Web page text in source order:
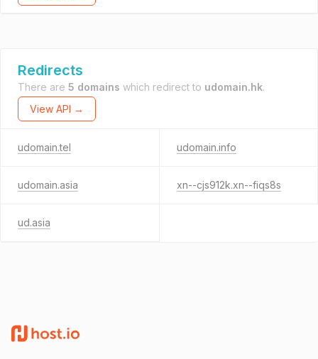
Redirects
There are 5 domains which redirect to udomain.hk.
View API →
udomain.tel udomain.info
udomain.asia xn--cjs912k.xn--fiqs8s
ud.asia